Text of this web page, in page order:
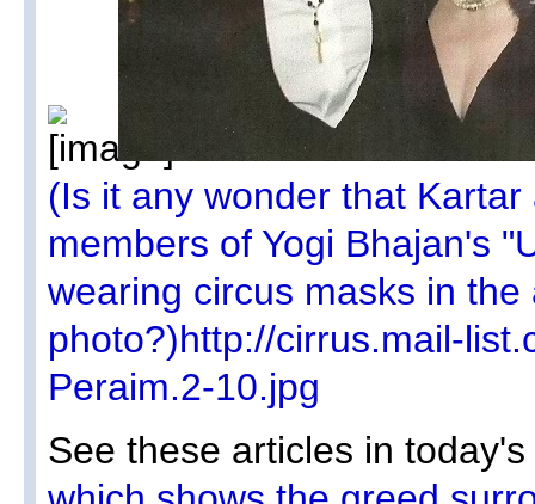
(Is it any wonder that
members of Yogi Bhajan's
wearing circus masks in the
photo?)http://cirrus.mail-
Peraim.2-10.jpg
See these articles in today's